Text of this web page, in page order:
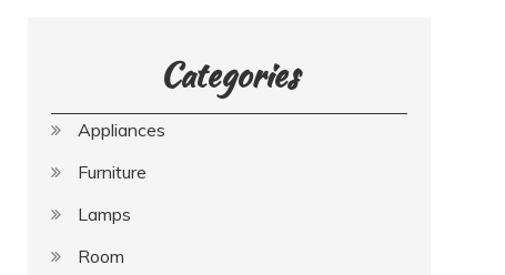
Categories
Appliances
Furniture
Lamps
Room